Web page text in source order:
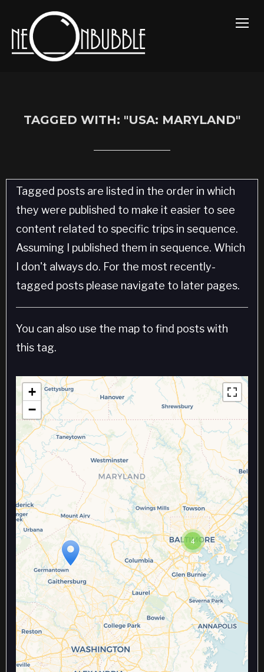
TAGGED WITH: "USA: MARYLAND"
Tagged posts are listed in the order in which
they were published to make it easier to see
content related to specific trips in sequence.
Assuming I published them in sequence. Which
I don't always do. For the most recently-
tagged posts please navigate to later pages.
You can also use the map to find posts with
this tag.
Travelers' Map is loading...
If you see this after your page is
loaded completely, leafletJS files
are missing.
4
+
−